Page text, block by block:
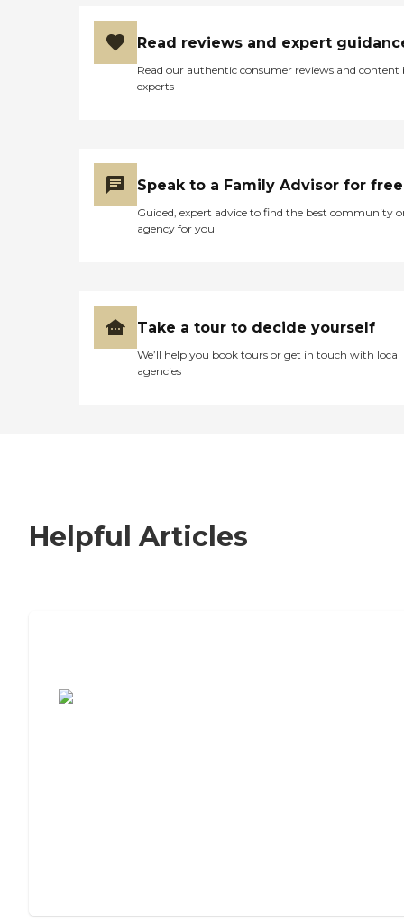
Read reviews and expert
Read our authentic consumer reviews and content
experts
Speak to a Family Advisor for free
Guided, expert advice to find the best community
agency for you
Take a tour to decide yourself
We’ll help you book tours or get in touch with local
agencies
Helpful Articles